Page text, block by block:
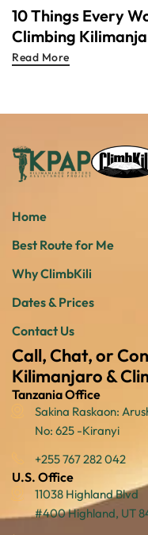
10 Things Every
Climbing
Read More
Home
Best Route for Me
Why ClimbKili
Dates & Prices
Contact Us
Call, Chat, or
Kilimanjaro &
U.S. Office
11038 Highland Blvd
#400 Highland, UT
Tanzania Office
Sakina Raskaon:
No: 625 -Kiranyi
+255 767 282 042